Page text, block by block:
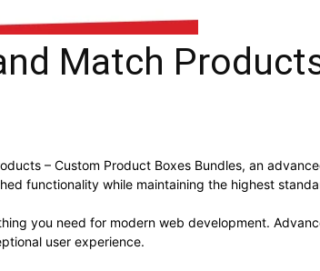
Match
– Custom Product Boxes Bundles, an
functionality while maintaining the highest
you need for modern web development.
user experience.